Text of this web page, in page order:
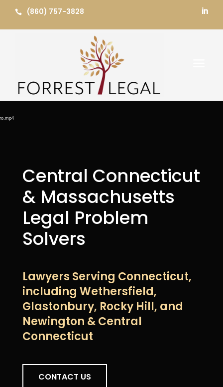
 (860) 757-3828 
Player
Central Connecticut
& Massachusetts
Legal Problem
Solvers
Lawyers Serving Connecticut,
including Wethersfield,
Glastonbury, Rocky Hill, and
Newington & Central
Connecticut
CONTACT US